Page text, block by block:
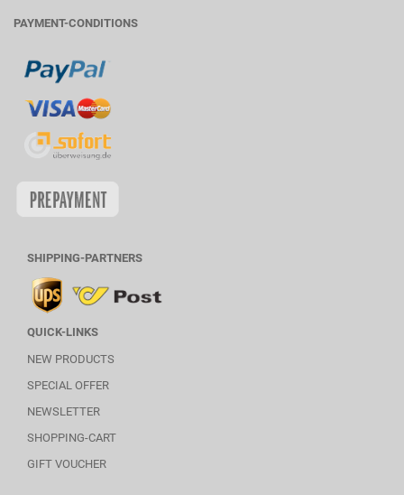
PAYMENT-CONDITIONS
SHIPPING-PARTNERS
QUICK-LINKS
NEW PRODUCTS
SPECIAL OFFER
NEWSLETTER
SHOPPING-CART
GIFT VOUCHER